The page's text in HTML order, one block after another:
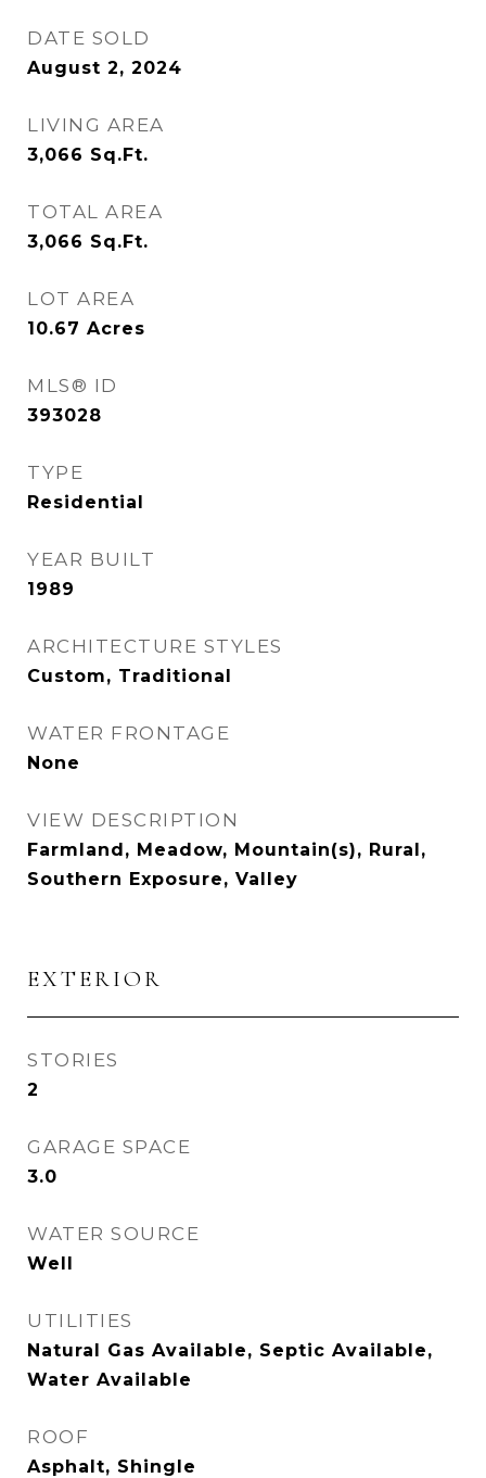
DATE SOLD
August 2, 2024
LIVING AREA
3,066 Sq.Ft.
TOTAL AREA
3,066 Sq.Ft.
LOT AREA
10.67 Acres
MLS® ID
393028
TYPE
Residential
YEAR BUILT
1989
ARCHITECTURE STYLES
Custom, Traditional
WATER FRONTAGE
None
VIEW DESCRIPTION
Farmland, Meadow, Mountain(s), Rural,
Southern Exposure, Valley
EXTERIOR
STORIES
2
GARAGE SPACE
3.0
WATER SOURCE
Well
UTILITIES
Natural Gas Available, Septic Available,
Water Available
ROOF
Asphalt, Shingle